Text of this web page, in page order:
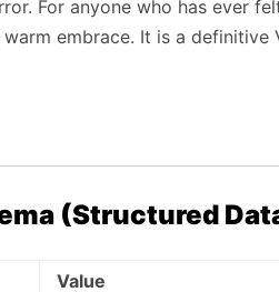
For anyone who has ever
embrace. It is a
(Structured
Value